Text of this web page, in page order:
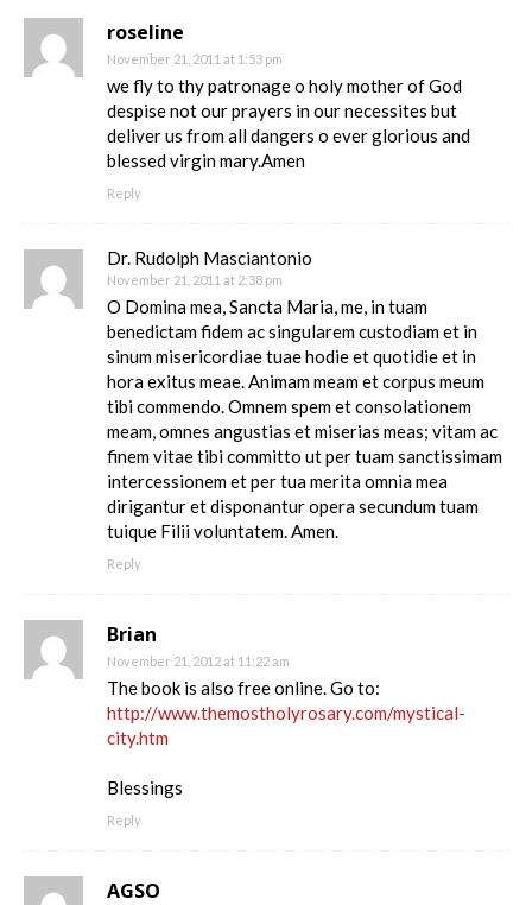
roseline
November 21, 2011 at 1:53 pm
we fly to thy patronage o holy mother of God
despise not our prayers in our necessites but
deliver us from all dangers o ever glorious and
blessed virgin mary.Amen
Reply
Dr. Rudolph Masciantonio
November 21, 2011 at 2:38 pm
O Domina mea, Sancta Maria, me, in tuam
benedictam fidem ac singularem custodiam et in
sinum misericordiae tuae hodie et quotidie et in
hora exitus meae. Animam meam et corpus meum
tibi commendo. Omnem spem et consolationem
meam, omnes angustias et miserias meas; vitam ac
finem vitae tibi committo ut per tuam sanctissimam
intercessionem et per tua merita omnia mea
dirigantur et disponantur opera secundum tuam
tuique Filii voluntatem. Amen.
Reply
Brian
November 21, 2012 at 11:22 am
The book is also free online. Go to:
http://www.themostholyrosary.com/mystical-
city.htm
Blessings
Reply
AGSO